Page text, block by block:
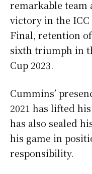
remarkable team
victory in the
Final, retention
sixth triumph in
Cup 2023.
Cummins’
2021 has lifted
has also sealed
his game in
responsibility.